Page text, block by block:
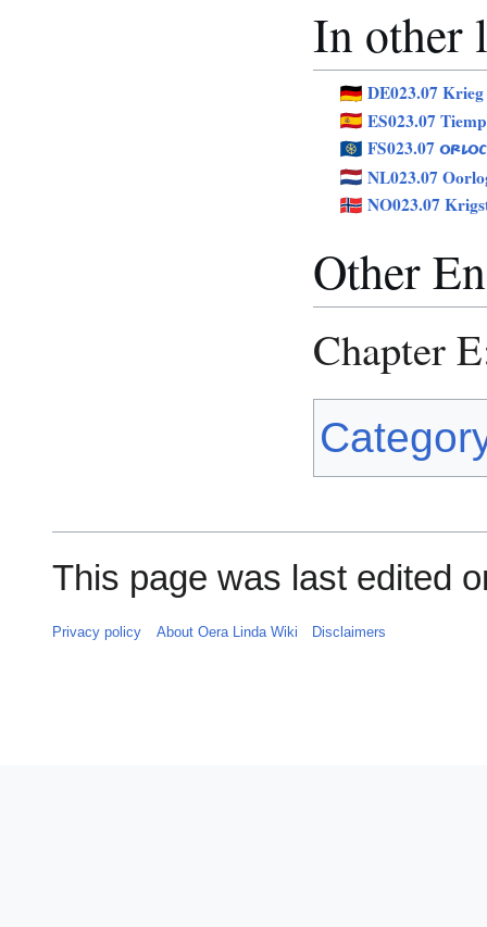
In other
DE023.07 Krieg
ES023.07
FS023.07
NL023.07
NO023.07
Other
Chapter
This page was last edited
Privacy policy About Oera Linda Wiki Disclaimers